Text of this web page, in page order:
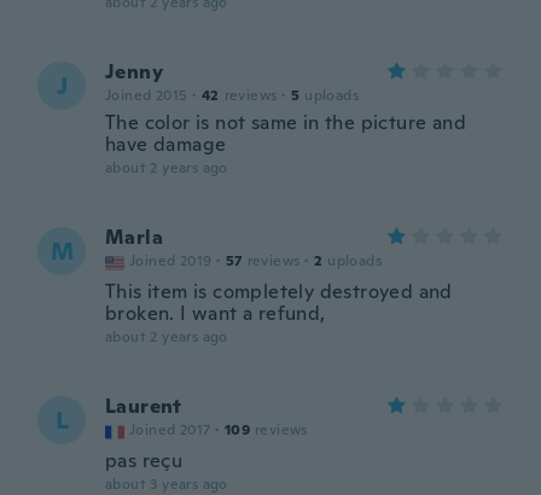
J Jenny
Joined 2015 · 42 reviews · 5 uploads
The color is not same in the picture and
have damage
about 2 years ago
M Marla
Joined 2019 · 57 reviews · 2 uploads
This item is completely destroyed and
broken. I want a refund,
about 2 years ago
L Laurent
Joined 2017 · 109 reviews
pas reçu
about 3 years ago